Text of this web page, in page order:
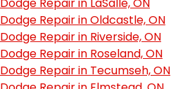
Dodge Repair in Oldcastle, ON
Dodge Repair in Riverside, ON
Dodge Repair in Roseland, ON
Dodge Repair in Tecumseh, ON